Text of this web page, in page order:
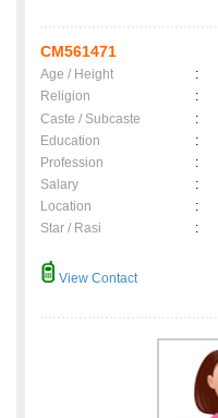
CM561471
Age / Height :
Religion
:
Caste / Subcaste
:
Education
:
Profession
:
Salary
:
Location
:
Star / Rasi
:
View Contact